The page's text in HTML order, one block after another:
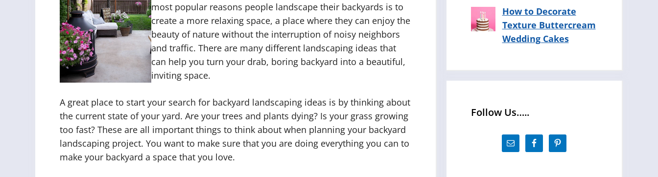
most popular reasons people landscape their backyards is to
create a more relaxing space, a place where they can enjoy the
beauty of nature without the interruption of noisy neighbors
and traffic. There are many different landscaping ideas that
can help you turn your drab, boring backyard into a beautiful,
inviting space.
A great place to start your search for backyard landscaping ideas is by thinking about
the current state of your yard. Are your trees and plants dying? Is your grass growing
too fast? These are all important things to think about when planning your backyard
landscaping project. You want to make sure that you are doing everything you can to
make your backyard a space that you love.
How to Decorate
Texture Buttercream
Wedding Cakes
Follow Us…..